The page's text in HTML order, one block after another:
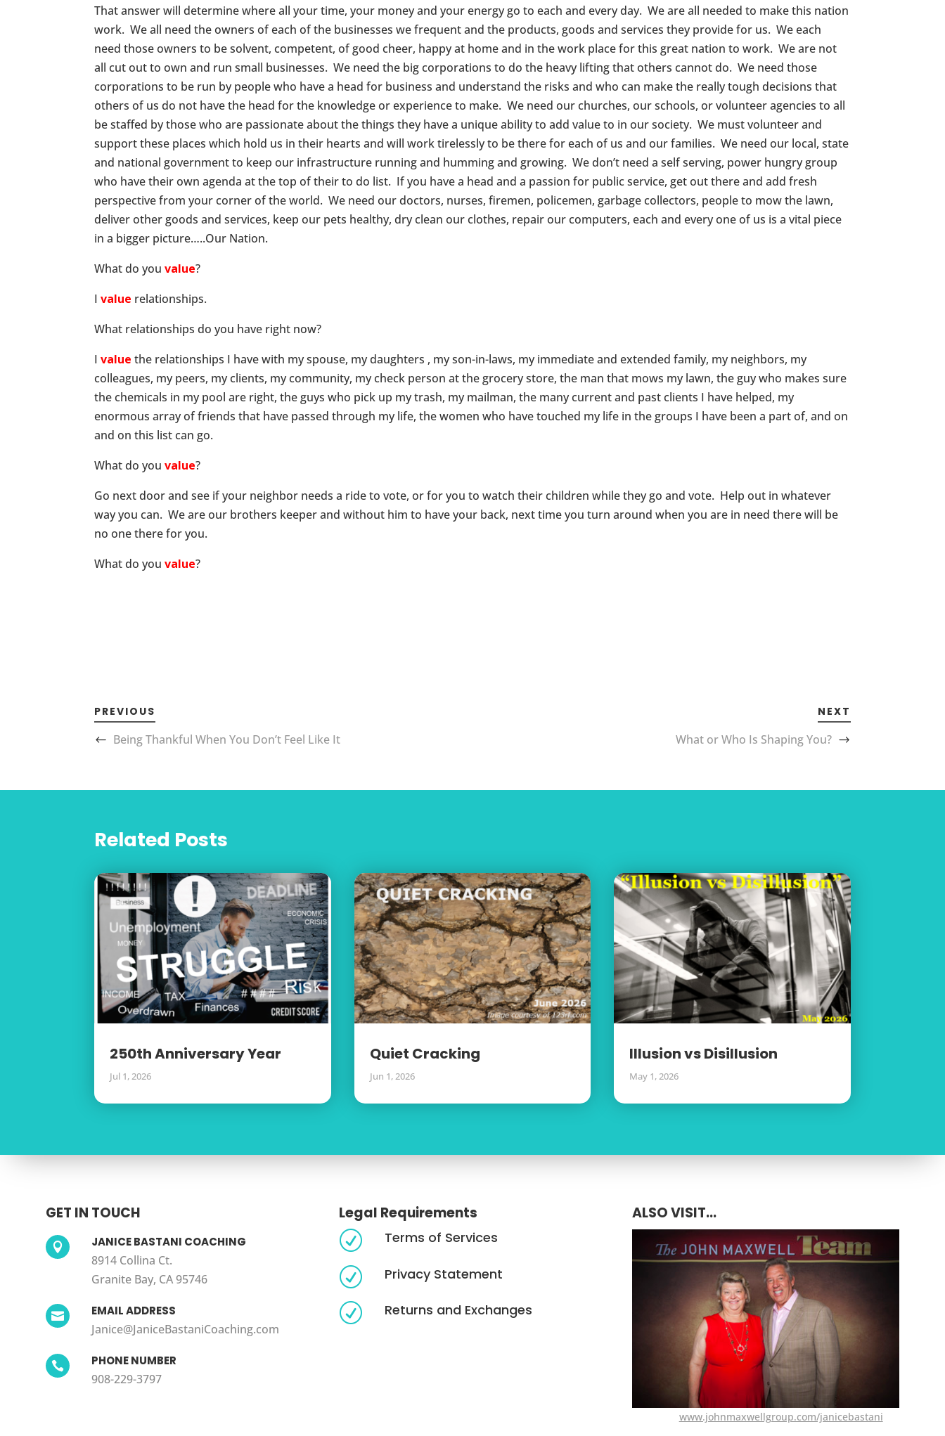
That answer will determine where all your time, your money and your energy go to each and every day. We are all needed to make this nation
work. We all need the owners of each of the businesses we frequent and the products, goods and services they provide for us. We each
need those owners to be solvent, competent, of good cheer, happy at home and in the work place for this great nation to work. We are not
all cut out to own and run small businesses. We need the big corporations to do the heavy lifting that others cannot do. We need those
corporations to be run by people who have a head for business and understand the risks and who can make the really tough decisions that
others of us do not have the head for the knowledge or experience to make. We need our churches, our schools, or volunteer agencies to all
be staffed by those who are passionate about the things they have a unique ability to add value to in our society. We must volunteer and
support these places which hold us in their hearts and will work tirelessly to be there for each of us and our families. We need our local, state
and national government to keep our infrastructure running and humming and growing. We don’t need a self serving, power hungry group
who have their own agenda at the top of their to do list. If you have a head and a passion for public service, get out there and add fresh
perspective from your corner of the world. We need our doctors, nurses, firemen, policemen, garbage collectors, people to mow the lawn,
deliver other goods and services, keep our pets healthy, dry clean our clothes, repair our computers, each and every one of us is a vital piece
in a bigger picture…..Our Nation.
What do youvalue?
Ivalue relationships.
What relationships do you have right now?
Ivalue the relationships I have with my spouse, my daughters , my son-in-laws, my immediate and extended family, my neighbors, my
colleagues, my peers, my clients, my community, my check person at the grocery store, the man that mows my lawn, the guy who makes sure
the chemicals in my pool are right, the guys who pick up my trash, my mailman, the many current and past clients I have helped, my
enormous array of friends that have passed through my life, the women who have touched my life in the groups I have been a part of, and on
and on this list can go.
What do youvalue?
Go next door and see if your neighbor needs a ride to vote, or for you to watch their children while they go and vote. Help out in whatever
way you can. We are our brothers keeper and without him to have your back, next time you turn around when you are in need there will be
no one there for you.
What do youvalue?
PREVIOUS
Being Thankful When You Don’t Feel Like It
NEXT
What or Who Is Shaping You?
Related Posts
250th Anniversary Year
Jul 1, 2026
Quiet Cracking
Jun 1, 2026
Illusion vs Disillusion
May 1, 2026
GET IN TOUCH
 JANICE BASTANI COACHING
8914 Collina Ct.
Granite Bay, CA 95746
 EMAIL ADDRESS
Janice@JaniceBastaniCoaching.com
 PHONE NUMBER
908-229-3797
Legal Requirements
R Terms of Services
R Privacy Statement
R Returns and Exchanges
ALSO VISIT...
www.johnmaxwellgroup.com/janicebastani